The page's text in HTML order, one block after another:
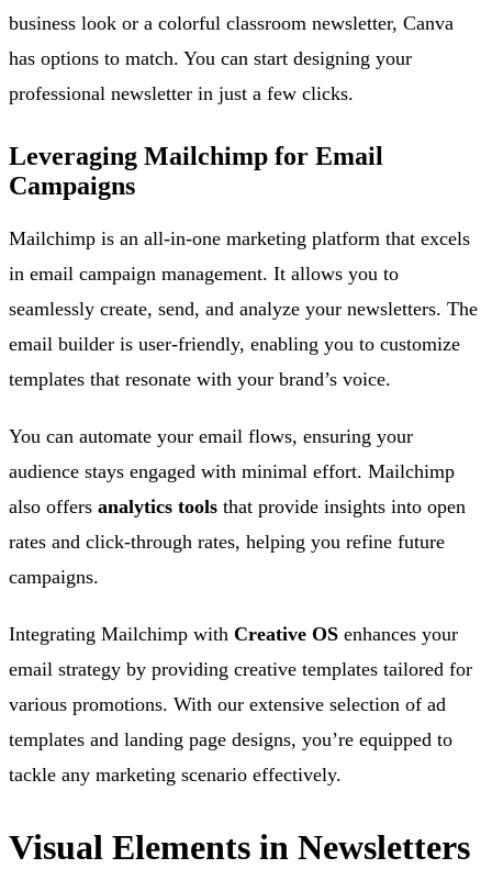
business look or a colorful classroom newsletter, Canva
has options to match. You can start designing your
professional newsletter in just a few clicks.
Leveraging Mailchimp for Email
Campaigns
Mailchimp is an all-in-one marketing platform that excels
in email campaign management. It allows you to
seamlessly create, send, and analyze your newsletters. The
email builder is user-friendly, enabling you to customize
templates that resonate with your brand’s voice.
You can automate your email flows, ensuring your
audience stays engaged with minimal effort. Mailchimp
also offers analytics tools that provide insights into open
rates and click-through rates, helping you refine future
campaigns.
Integrating Mailchimp with Creative OS enhances your
email strategy by providing creative templates tailored for
various promotions. With our extensive selection of ad
templates and landing page designs, you’re equipped to
tackle any marketing scenario effectively.
Visual Elements in Newsletters